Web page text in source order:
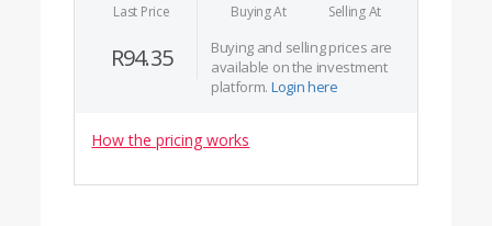
Last Price
R94.35
Buying At Selling At
Buying and selling prices are
available on the investment
platform. Login here
How the pricing works